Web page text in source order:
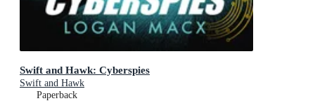
Swift and Hawk: Cyberspies
Swift and Hawk
Paperback